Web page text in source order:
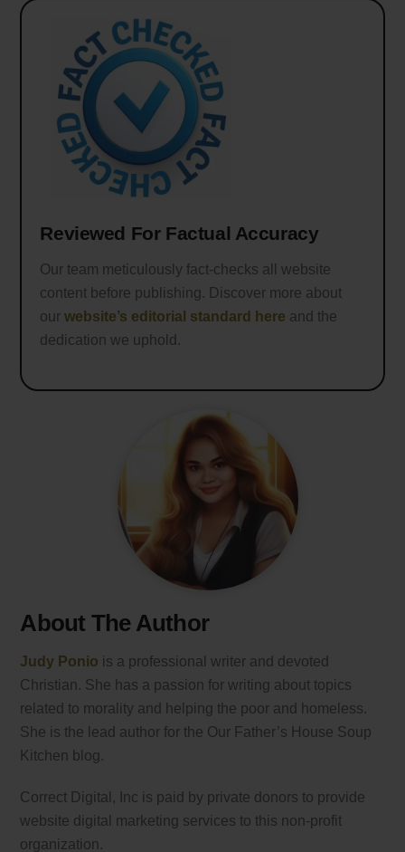
Reviewed For Factual Accuracy
Our team meticulously fact-checks all website
content before publishing. Discover more about
ourwebsite’s editorial standard here and the
dedication we uphold.
About The Author
Judy Ponio is a professional writer and devoted
Christian. She has a passion for writing about topics
related to morality and helping the poor and homeless.
She is the lead author for the Our Father’s House Soup
Kitchen blog.
Correct Digital, Inc is paid by private donors to provide
website digital marketing services to this non-profit
organization.